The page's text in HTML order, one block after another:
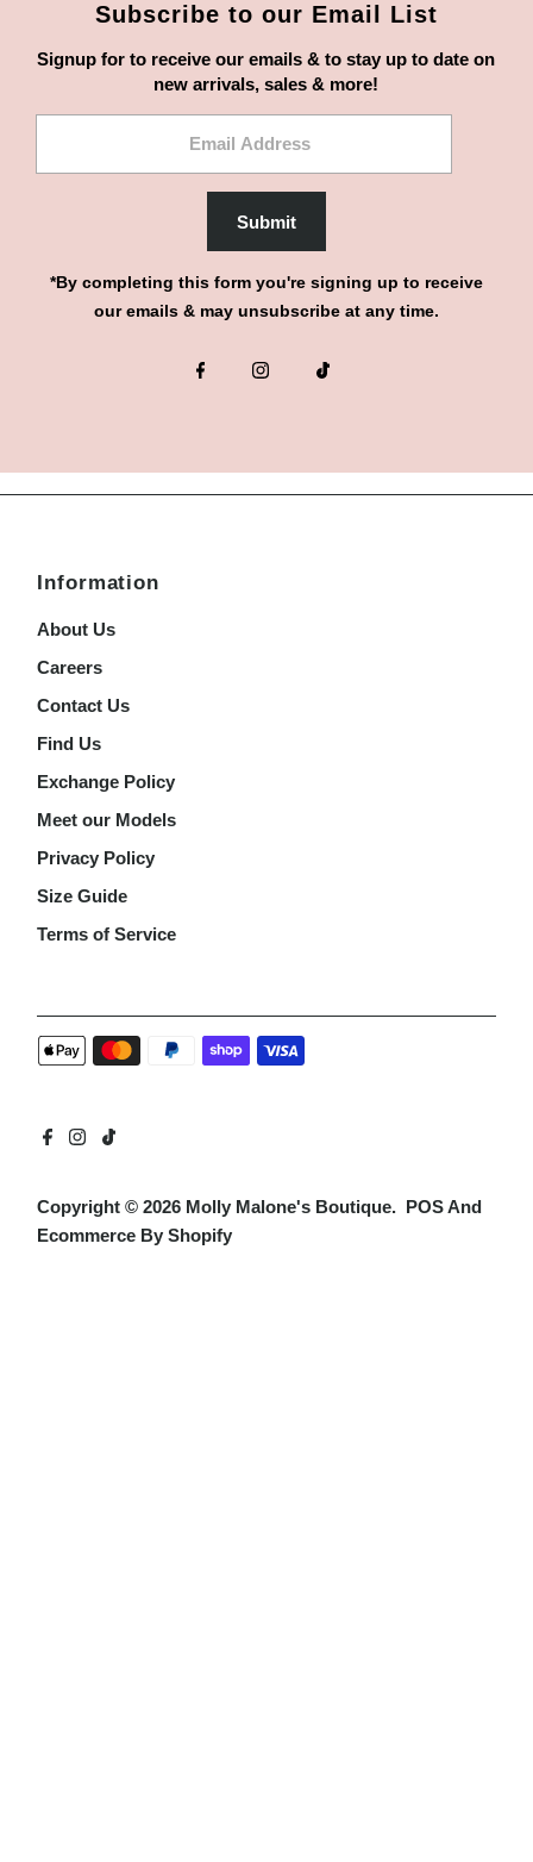
Subscribe to our Email List
Signup for to receive our emails & to stay up to date on
new arrivals, sales & more!
Submit
*By completing this form you're signing up to receive
our emails & may unsubscribe at any time.
Information
About Us
Careers
Contact Us
Find Us
Exchange Policy
Meet our Models
Privacy Policy
Size Guide
Terms of Service
Copyright © 2026 Molly Malone's Boutique. POSAnd
Ecommerce By Shopify